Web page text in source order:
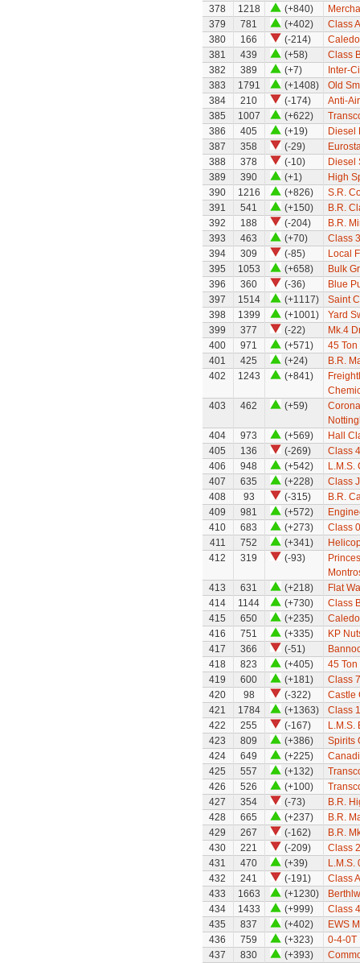
378
1218 (+840)
379
781 (+402)
Class
380
166 (-214)
381
439 (+58)
Class
382
389 (+7)
Inter-
383
1791 (+1408)
Old
384
210 (-174)
Anti-
385
1007 (+622)
386
405 (+19)
Diesel
387
358 (-29)
388
378 (-10)
Diesel
389
390 (+1)
High
390
1216 (+826)
S.R.
391
541 (+150)
B.R.
392
188 (-204)
B.R.
393
463 (+70)
Class
394
309 (-85)
Local
395
1053 (+658)
Bulk
396
360 (-36)
Blue
397
1514 (+1117)
Saint
398
1399 (+1001)
Yard
399
377 (-22)
Mk.4
400
971 (+571)
45 Ton
401
425 (+24)
B.R.
402
1243 (+841)
403
462 (+59)
404
973 (+569)
Hall
405
136 (-269)
Class
406
948 (+542)
L.M.S.
407
635 (+228)
Class
408
93 (-315)
B.R.
409
981 (+572)
410
683 (+273)
Class
411
752 (+341)
412
319 (-93)
413
631 (+218)
Flat
414
1144 (+730)
Class
415
650 (+235)
416
751 (+335)
KP
417
366 (-51)
418
823 (+405)
45 Ton
419
600 (+181)
Class
420
98 (-322)
Castle
421
1784 (+1363)
Class
422
255 (-167)
L.M.S.
423
809 (+386)
Spirits
424
649 (+225)
425
557 (+132)
426
526 (+100)
427
354 (-73)
B.R.
428
665 (+237)
B.R.
429
267 (-162)
B.R.
430
221 (-209)
Class
431
470 (+39)
L.M.S.
432
241 (-191)
Class
433
1663 (+1230)
434
1433 (+999)
Class
435
837 (+402)
EWS
436
759 (+323)
0-4-0T
437
830 (+393)